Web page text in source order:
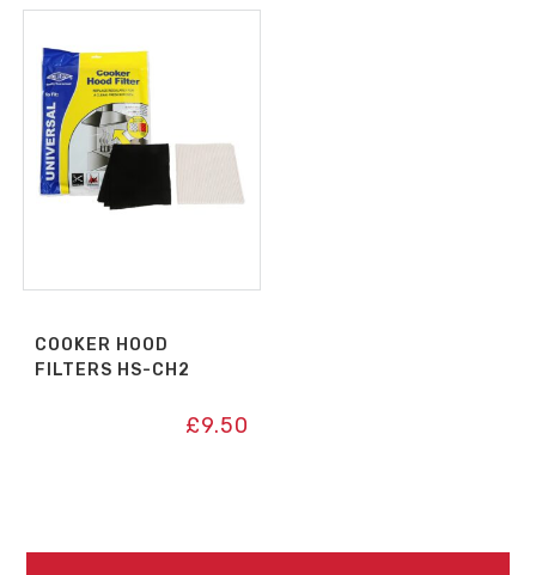
COOKER HOOD
FILTERS HS-CH2
£9.50